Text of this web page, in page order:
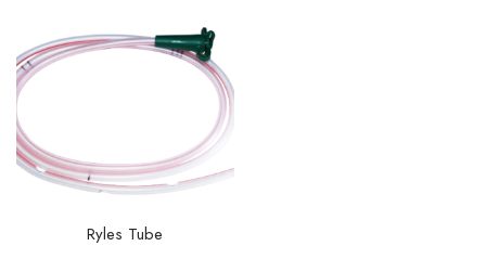
Ryles Tube